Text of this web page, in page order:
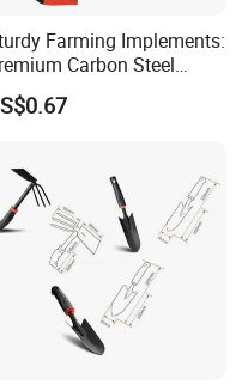
Farming Implements:
Carbon Steel
Nose Shovel From